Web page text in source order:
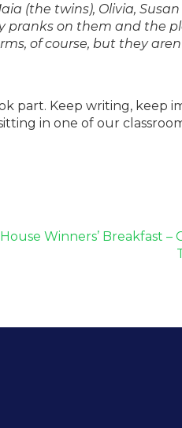
(the twins), Olivia,
pranks on them and the
of course, but they
part. Keep writing, keep
in one of our
House Winners’ Breakfast –